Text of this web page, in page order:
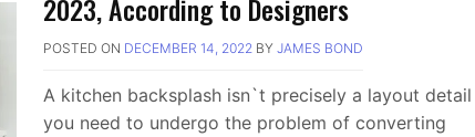
2023, According to Designers
POSTED ON DECEMBER 14, 2022 BY JAMES BOND
A kitchen backsplash isn`t precisely a layout detail
you need to undergo the problem of converting